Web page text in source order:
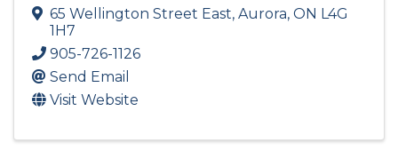
65 Wellington Street East, Aurora, ON L4G
1H7
905-726-1126
Send Email
Visit Website